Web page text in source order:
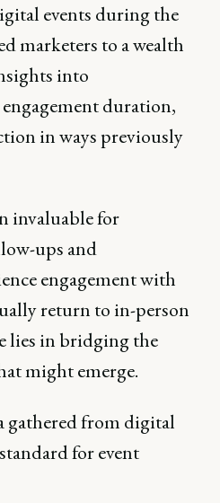
events during the
marketers to a wealth
into
duration,
in ways previously
invaluable for
ups and
engagement with
return to in-person
lies in bridging the
might emerge.
gathered from digital
for event